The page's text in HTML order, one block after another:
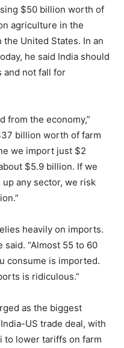
$50 billion worth of
agriculture in the
United States. In an
he said India should
and not fall for
from the economy,”
billion worth of farm
we import just $2
$5.9 billion. If we
any sector, we risk
heavily on imports.
said. “Almost 55 to 60
consume is imported.
is ridiculous.”
as the biggest
US trade deal, with
to lower tariffs on farm